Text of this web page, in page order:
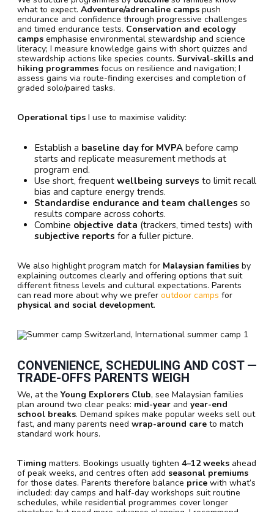
what to expect. Adventure/adrenaline camps push
endurance and confidence through progressive challenges
and timed endurance tests. Conservation and ecology
camps emphasise environmental stewardship and science
literacy; I measure knowledge gains with short quizzes and
stewardship actions like species counts. Survival-skills and
hiking programmes focus on resilience and navigation; I
assess gains via route-finding exercises and completion of
graded solo/paired tasks.
Operational tips I use to maximise validity:
Establish a baseline day for MVPA before camp
starts and replicate measurement methods at
program end.
Use short, frequent wellbeing surveys to limit recall
bias and capture energy trends.
Standardise endurance and team challenges so
results compare across cohorts.
Combine objective data (trackers, timed tests) with
subjective reports for a fuller picture.
We also highlight program match for Malaysian families by
explaining outcomes clearly and offering options that suit
different fitness levels and cultural expectations. Parents
can read more about why we prefer outdoor camps for
physical and social development.
CONVENIENCE, SCHEDULING AND COST —
TRADE-OFFS PARENTS WEIGH
We, at the Young Explorers Club, see Malaysian families
plan around two clear peaks: mid-year and year-end
school breaks. Demand spikes make popular weeks sell out
fast, and many parents need wrap-around care to match
standard work hours.
Timing matters. Bookings usually tighten 4–12 weeks ahead
of peak weeks, and centres often add seasonal premiums
for those dates. Parents therefore balance price with what’s
included: day camps and half-day workshops suit routine
schedules, while residential programmes cover longer